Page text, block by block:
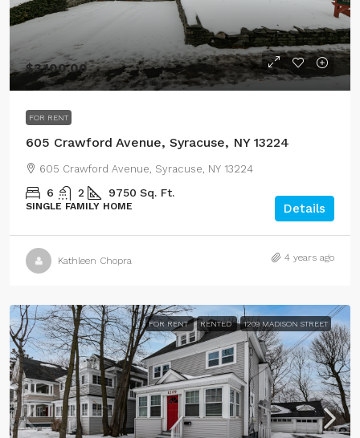
$3,100.00
FOR RENT
605 Crawford Avenue, Syracuse, NY 13224
605 Crawford Avenue, Syracuse, NY 13224
6 2 9750 Sq. Ft.
SINGLE FAMILY HOME Details
Kathleen Chopra 4 years ago
FOR RENT RENTED 1209 MADISON STREET